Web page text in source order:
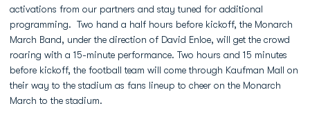
activations from our partners and stay tuned for additional
programming. Two hand a half hours before kickoff, the Monarch
March Band, under the direction of David Enloe, will get the crowd
roaring with a 15-minute performance. Two hours and 15 minutes
before kickoff, the football team will come through Kaufman Mall on
their way to the stadium as fans lineup to cheer on the Monarch
March to the stadium.